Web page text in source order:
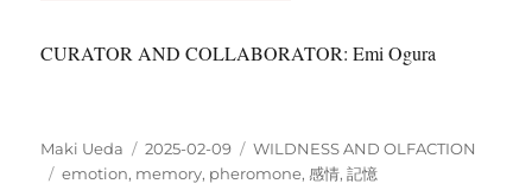
CURATOR AND COLLABORATOR: Emi Ogura
Author
Maki Ueda
Posted
on
2025-02-09 Categories
WILDNESS AND OLFACTION
Tags
emotion, memory, pheromone, 感情,記憶